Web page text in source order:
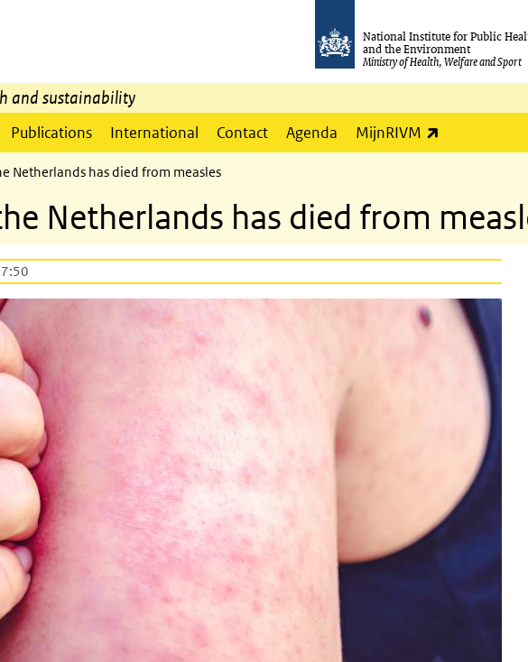
National Institute for Public
and the Environment
Ministry of Health, Welfare and Sport
and sustainability
Publications International Contact Agenda MijnRIVM
Netherlands has died from measles
Netherlands has died from